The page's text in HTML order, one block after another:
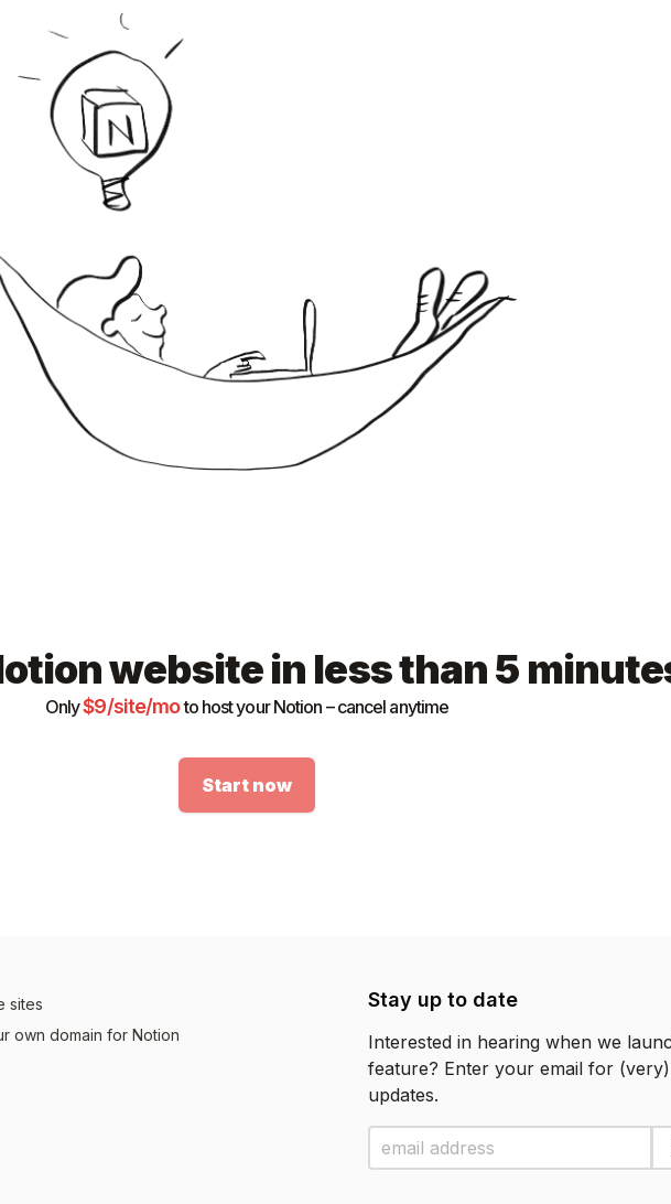
website in less than 5
Only$9/site/moto host your Notion – cancel anytime
Start now
sites
own domain for Notion
Stay up to date
Interested in hearing when we
feature? Enter your email for
updates.